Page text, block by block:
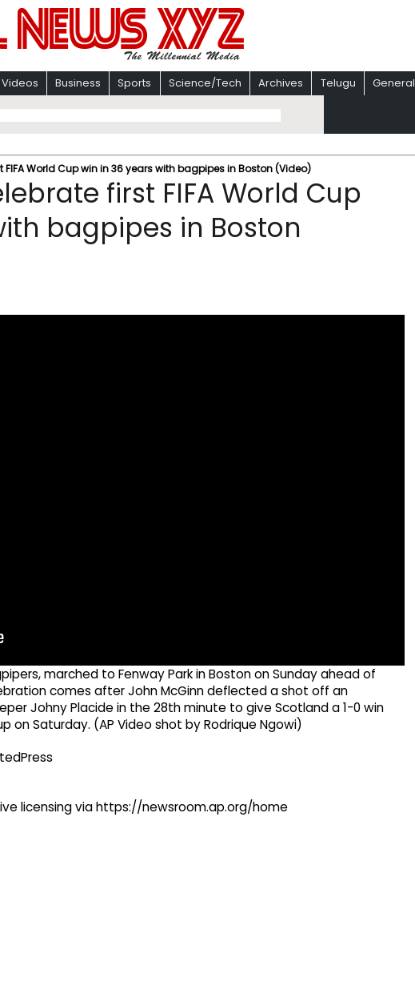
Videos Business Sports Science/Tech Archives Telugu General
World Cup win in 36 years with bagpipes in Boston (Video)
first FIFA World Cup
bagpipes in Boston
marched to Fenway Park in Boston on Sunday ahead of
comes after John McGinn deflected a shot off an
Johny Placide in the 28th minute to give Scotland a 1-0 win
on Saturday. (AP Video shot by Rodrique Ngowi)
licensing via https://newsroom.ap.org/home